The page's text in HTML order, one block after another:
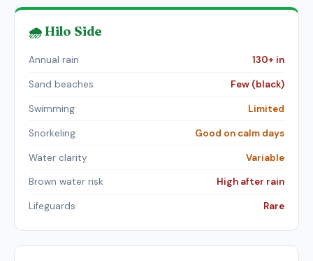
🌧️ Hilo Side
Annual rain 130+ in
Sand beaches Few (black)
Swimming Limited
Snorkeling Good on calm days
Water clarity Variable
Brown water risk High after rain
Lifeguards Rare